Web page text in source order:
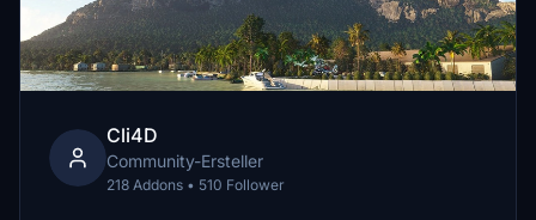
Cli4D
Community-Ersteller
218 Addons • 510 Follower